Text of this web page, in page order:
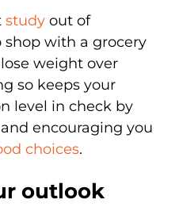
study out of
shop with a grocery
weight over
so keeps your
level in check by
encouraging you
choices.
outlook